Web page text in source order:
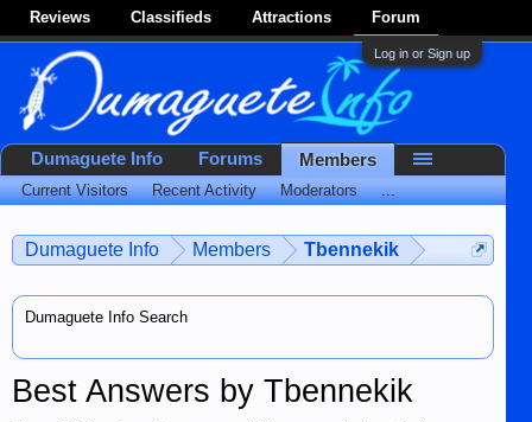
Reviews Classifieds Attractions Forum
Log in or Sign up
Dumaguete Info Members Tbennekik
Dumaguete Info Search
Best Answers by Tbennekik
Dumaguete Info Forums Members
Current Visitors Recent Activity Moderators ...